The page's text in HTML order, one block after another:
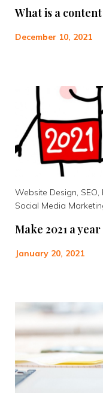
What is a
December 10, 2021
Website Design, SEO,
Social Media
Make 2021 a
January 20, 2021